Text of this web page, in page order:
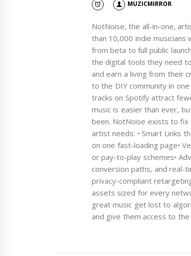
MUZICMIRROR
NotNoise, the all-in-one,
than 10,000 indie
from beta to full public
the digital tools they need
and earn a living from their
to the DIY community in
tracks on Spotify attract
music is easier than ever,
been. NotNoise exists to fix
artist needs: • Smart Links
on one fast-loading page•
or pay-to-play schemes•
conversion paths, and real-
privacy-compliant
assets sized for every
great music get lost to
and give them access to